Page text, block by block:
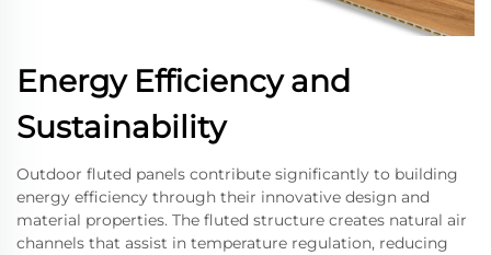
Energy Efficiency and
Sustainability
Outdoor fluted panels contribute significantly to building
energy efficiency through their innovative design and
material properties. The fluted structure creates natural air
channels that assist in temperature regulation, reducing